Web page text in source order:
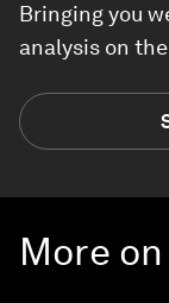
Bringing you
analysis on
More on